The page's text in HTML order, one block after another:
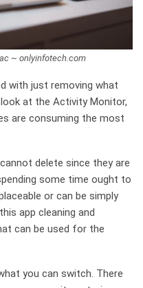
~ onlyinfotech.com
with just removing what
at the Activity Monitor,
are consuming the most
delete since they are
some time ought to
or can be simply
app cleaning and
can be used for the
you can switch. There